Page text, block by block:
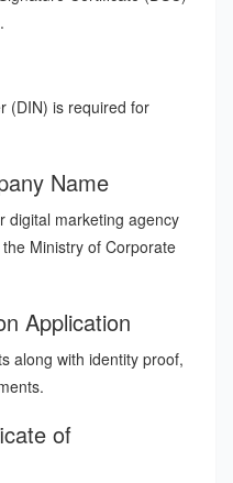
(DIN) is required for
Name
digital marketing agency
Ministry of Corporate
Application
along with identity proof,
of